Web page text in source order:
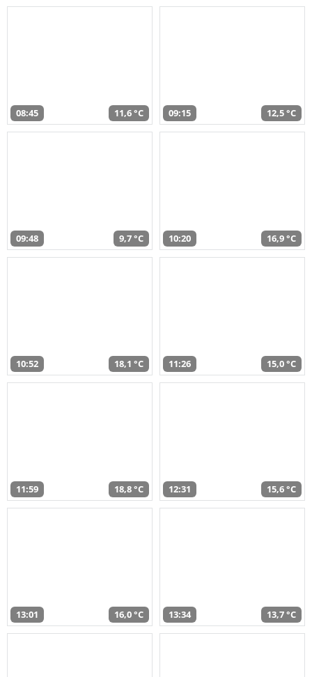
08:45 11,6 °C 09:15 12,5 °C
09:48 9,7 °C 10:20 16,9 °C
10:52 18,1 °C 11:26 15,0 °C
11:59 18,8 °C 12:31 15,6 °C
13:01 16,0 °C 13:34 13,7 °C